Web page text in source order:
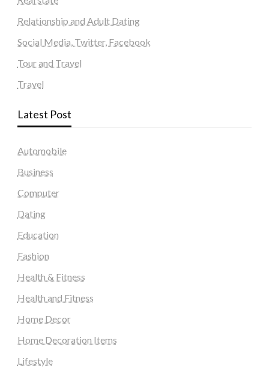
Relationship and Adult Dating
Social Media, Twitter, Facebook
Tour and Travel
Travel
Latest Post
Automobile
Business
Computer
Dating
Education
Fashion
Health & Fitness
Health and Fitness
Home Decor
Home Decoration Items
Lifestyle